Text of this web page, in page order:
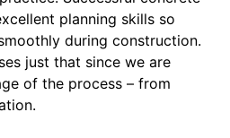
planning skills so
during construction.
just that since we are
of the process – from